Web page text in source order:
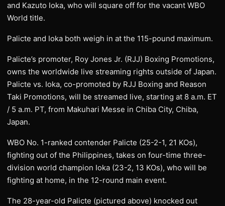
and Kazuto Ioka, who will square off for the vacant WBO
World title.
Palicte and Ioka both weigh in at the 115-pound maximum.
Palicte’s promoter, Roy Jones Jr. (RJJ) Boxing Promotions,
owns the worldwide live streaming rights outside of Japan.
Palicte vs. Ioka, co-promoted by RJJ Boxing and Reason
Taki Promotions, will be streamed live, starting at 8 a.m. ET
/ 5 a.m. PT, from Makuhari Messe in Chiba City, Chiba,
Japan.
WBO No. 1-ranked contender Palicte (25-2-1, 21 KOs),
fighting out of the Philippines, takes on four-time three-
division world champion Ioka (23-2, 13 KOs), who will be
fighting at home, in the 12-round main event.
The 28-year-old Palicte (pictured above) knocked out